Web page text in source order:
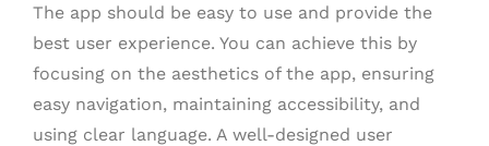
The app should be easy to use and provide the
best user experience. You can achieve this by
focusing on the aesthetics of the app, ensuring
easy navigation, maintaining accessibility, and
using clear language. A well-designed user